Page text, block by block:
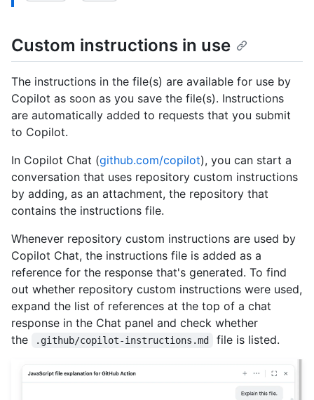
Custom instructions in use
The instructions in the file(s) are available for use by
Copilot as soon as you save the file(s). Instructions
are automatically added to requests that you submit
to Copilot.
In Copilot Chat (github.com/copilot), you can start a
conversation that uses repository custom instructions
by adding, as an attachment, the repository that
contains the instructions file.
Whenever repository custom instructions are used by
Copilot Chat, the instructions file is added as a
reference for the response that's generated. To find
out whether repository custom instructions were used,
expand the list of references at the top of a chat
response in the Chat panel and check whether
the
.github/copilot-instructions.md file is listed.